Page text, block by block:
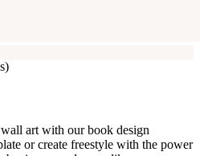
art with our book design
or create freestyle with the power